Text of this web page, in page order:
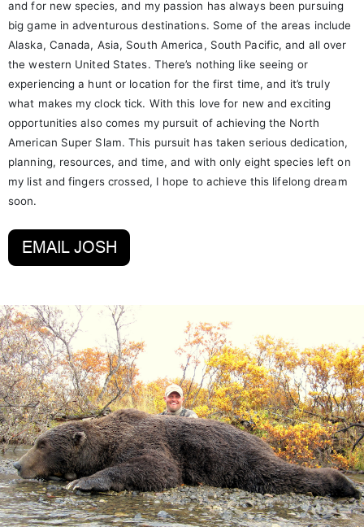
and for new species, and my passion has always been pursuing
big game in adventurous destinations. Some of the areas include
Alaska, Canada, Asia, South America, South Pacific, and all over
the western United States. There’s nothing like seeing or
experiencing a hunt or location for the first time, and it’s truly
what makes my clock tick. With this love for new and exciting
opportunities also comes my pursuit of achieving the North
American Super Slam. This pursuit has taken serious dedication,
planning, resources, and time, and with only eight species left on
my list and fingers crossed, I hope to achieve this lifelong dream
soon.